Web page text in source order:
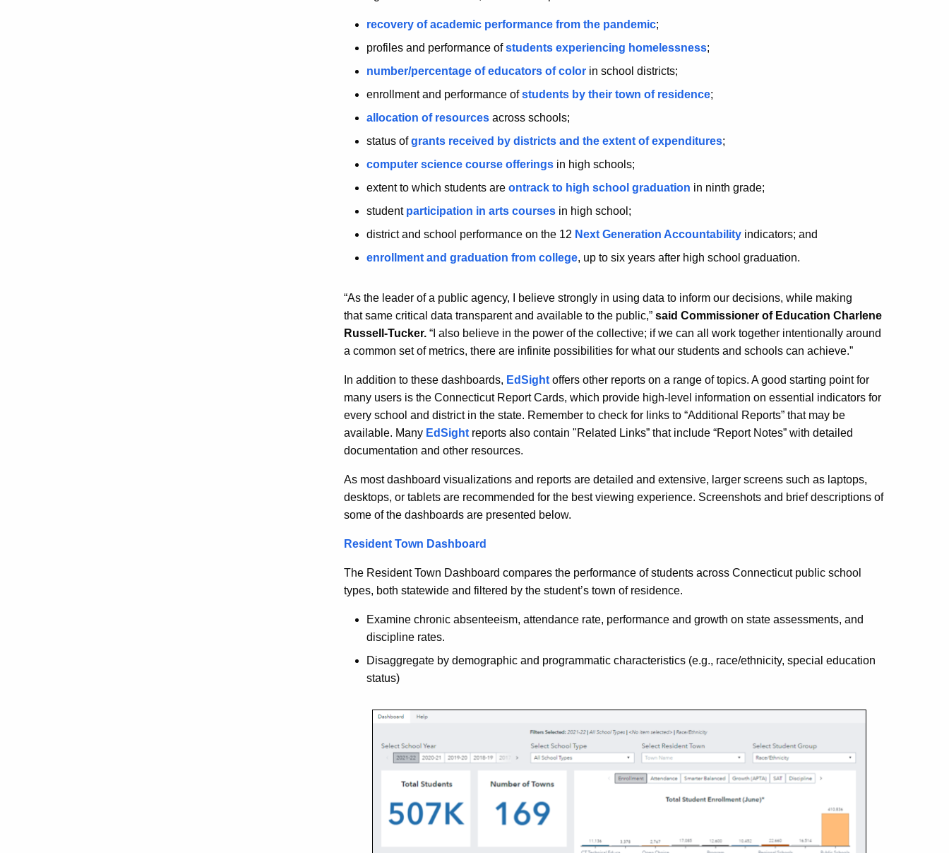
recovery of academic performance from the pandemic;
profiles and performance ofstudents experiencing homelessness;
number/percentage of educators of color in school districts;
enrollment and performance ofstudents by their town of residence;
allocation of resources across schools;
status ofgrants received by districts and the extent of expenditures;
computer science course offerings in high schools;
extent to which students are ontrack to high school graduation in ninth grade;
student participation in arts courses in high school;
district and school performance on the 12 Next Generation Accountability indicators; and
enrollment and graduation from college, up to six years after high school graduation.
“As the leader of a public agency, I believe strongly in using data to inform our decisions, while making
that same critical data transparent and available to the public,” said Commissioner of Education Charlene
Russell-Tucker. “I also believe in the power of the collective; if we can all work together intentionally around
a common set of metrics, there are infinite possibilities for what our students and schools can achieve.”
In addition to these dashboards, EdSight offers other reports on a range of topics. A good starting point for
many users is the Connecticut Report Cards, which provide high-level information on essential indicators for
every school and district in the state. Remember to check for links to “Additional Reports” that may be
available. Many EdSight reports also contain "Related Links” that include “Report Notes” with detailed
documentation and other resources.
As most dashboard visualizations and reports are detailed and extensive, larger screens such as laptops,
desktops, or tablets are recommended for the best viewing experience. Screenshots and brief descriptions of
some of the dashboards are presented below.
Resident Town Dashboard
The Resident Town Dashboard compares the performance of students across Connecticut public school
types, both statewide and filtered by the student’s town of residence.
Examine chronic absenteeism, attendance rate, performance and growth on state assessments, and
discipline rates.
Disaggregate by demographic and programmatic characteristics (e.g., race/ethnicity, special education
status)